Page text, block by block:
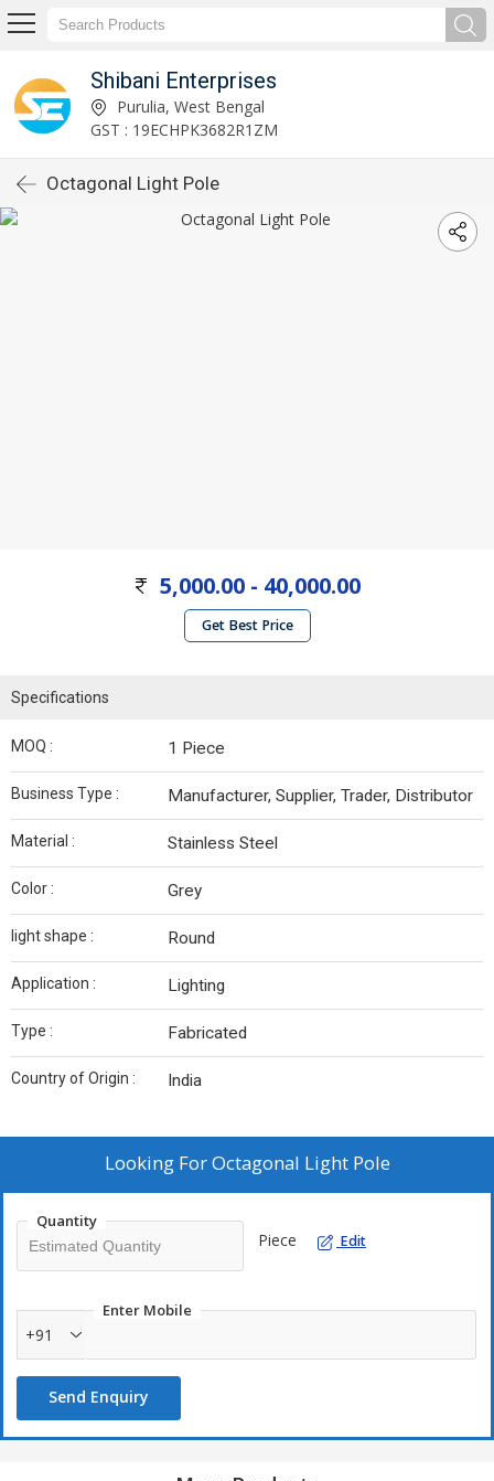
Shibani Enterprises
Purulia, West Bengal
GST : 19ECHPK3682R1ZM
Octagonal Light Pole
5,000.00 - 40,000.00
Get Best Price
Specifications
MOQ : 1 Piece
Business Type : Manufacturer, Supplier, Trader, Distributor
Material : Stainless Steel
Color : Grey
light shape : Round
Application : Lighting
Type : Fabricated
Country of Origin : India
Looking ForOctagonal Light Pole
Quantity
Piece Edit
Enter Mobile
+91
Send Enquiry